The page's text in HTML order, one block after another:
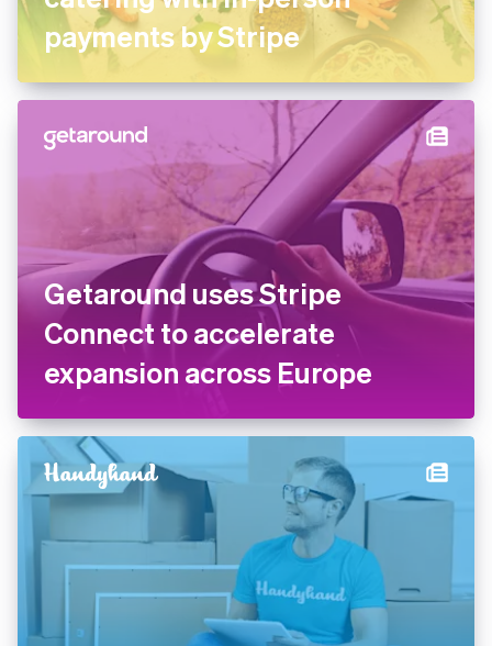
Frichti expands into
corporate catering with in-
person payments by Stripe
Getaround uses Stripe
Connect to accelerate
expansion across Europe